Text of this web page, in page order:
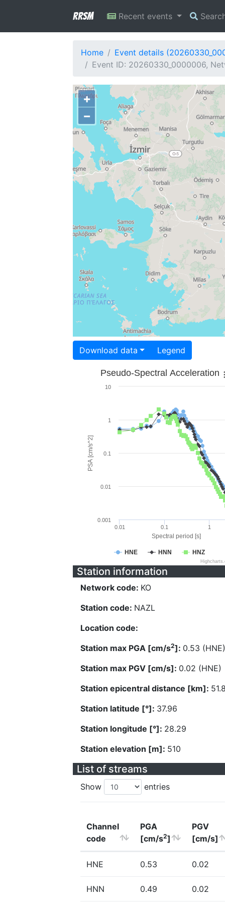
RRSM Recent events
Home
Event details
Event ID: 20260330_0000006,
+
−
Download data Legend
Spectral period [s]
PSA [cm/s^2]
Pseudo-Spectral Acceleration
HNE HNN HNZ
0.01 0.1 1
0.001
0.01
0.1
1
10
Station information
Network code: KO
Station code: NAZL
Location code:
Station max PGA [cm/s2]: 0.53 (HNE)
Station max PGV [cm/s]: 0.02 (HNE)
Station epicentral distance [km]:
Station latitude [°]: 37.96
Station longitude [°]: 28.29
Station elevation [m]: 510
List of streams
Show entries
Channel
code
PGA
[cm/s2]
PGV
[cm/s]
HNE 0.53 0.02
HNN 0.49 0.02